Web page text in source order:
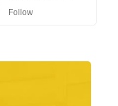
Follow